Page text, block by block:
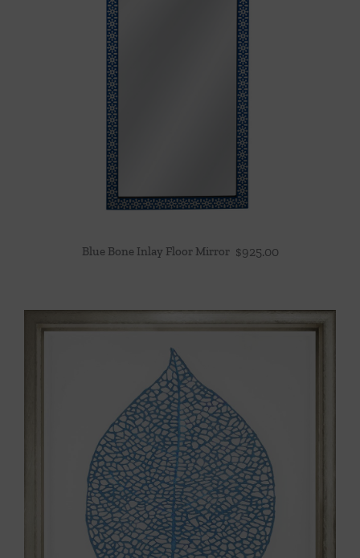
Blue Bone Inlay Floor Mirror $925.00